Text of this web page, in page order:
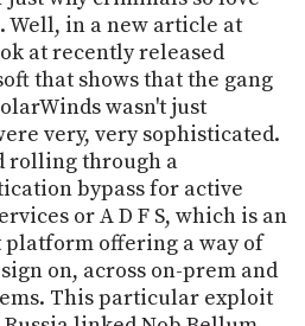
Well, in a new article at
at recently released
that shows that the gang
wasn't just
very, very sophisticated.
rolling through a
bypass for active
or A D F S, which is an
offering a way of
on, across on-prem and
This particular exploit